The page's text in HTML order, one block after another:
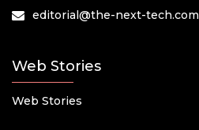
editorial@the-next-tech.com
Web Stories
Web Stories